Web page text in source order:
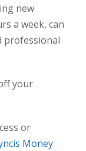
new
a week, can
professional
your
or
Money